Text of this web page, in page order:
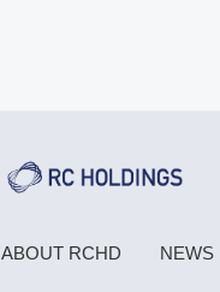
ABOUT RCHD NEWS